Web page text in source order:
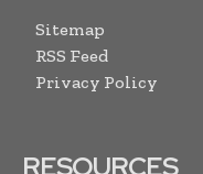
Sitemap
RSS Feed
Privacy Policy
RESOURCES